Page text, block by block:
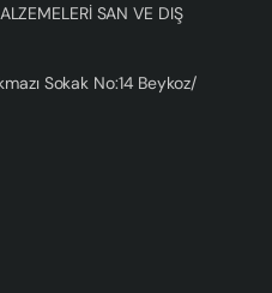
SAN VE DIŞ
Sokak No:14 Beykoz/